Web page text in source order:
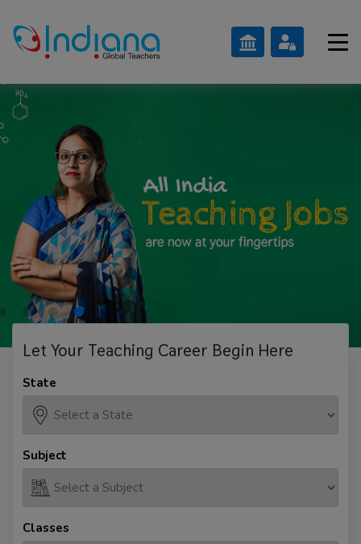
Let Your Teaching Career Begin Here
State
Subject
Classes